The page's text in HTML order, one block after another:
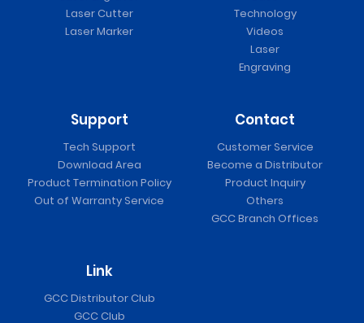
Laser Cutter
Laser Marker
Technology
Videos
Laser
Engraving
Support
Tech Support
Download Area
Product Termination Policy
Out of Warranty Service
Contact
Customer Service
Become a Distributor
Product Inquiry
Others
GCC Branch Offices
Link
GCC Distributor Club
GCC Club